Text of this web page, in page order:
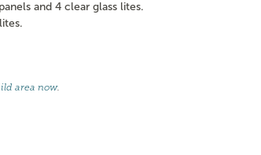
and 4 clear glass lites.
area now.